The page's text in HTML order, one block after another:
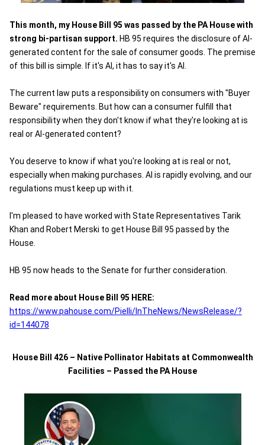
This month, my House Bill 95 was passed by the PA House with
strong bi-partisan support. HB 95 requires the disclosure of AI-
generated content for the sale of consumer goods. The premise
of this bill is simple. If it's AI, it has to say it's AI.
The current law puts a responsibility on consumers with "Buyer
Beware" requirements. But how can a consumer fulfill that
responsibility when they don't know if what they're looking at is
real or AI-generated content?
You deserve to know if what you're looking at is real or not,
especially when making purchases. AI is rapidly evolving, and our
regulations must keep up with it.
I'm pleased to have worked with State Representatives Tarik
Khan and Robert Merski to get House Bill 95 passed by the
House.
HB 95 now heads to the Senate for further consideration.
Read more about House Bill 95 HERE:
https://www.pahouse.com/Pielli/InTheNews/NewsRelease/?
id=144078
House Bill 426 – Native Pollinator Habitats at Commonwealth
Facilities – Passed the PA House